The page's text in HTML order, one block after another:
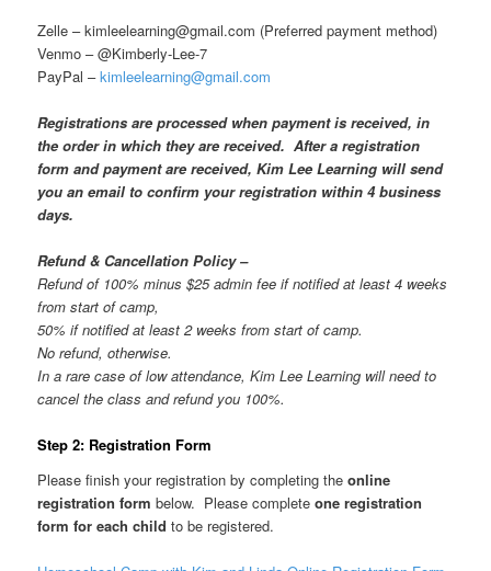
Zelle – kimleelearning@gmail.com (Preferred payment method)
Venmo – @Kimberly-Lee-7
PayPal –kimleelearning@gmail.com
Registrations are processed when payment is received, in
the order in which they are received. After a registration
form and payment are received, Kim Lee Learning will send
you an email to confirm your registration within 4 business
days.
Refund & Cancellation Policy –
Refund of 100% minus $25 admin fee if notified at least 4 weeks
from start of camp,
50% if notified at least 2 weeks from start of camp.
No refund, otherwise.
In a rare case of low attendance, Kim Lee Learning will need to
cancel the class and refund you 100%.
Step 2: Registration Form
Please finish your registration by completing theonline
registration form below. Please completeone registration
form for each child to be registered.